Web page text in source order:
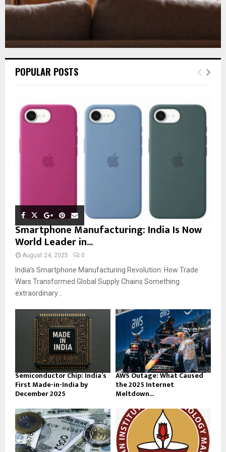
POPULAR POSTS
Smartphone Manufacturing: India Is Now
World Leader in...
August 24, 2025 0
India’s Smartphone Manufacturing Revolution: How Trade
Wars Transformed Global Supply Chains Something
extraordinary...
Semiconductor Chip: India’s
First Made-in-India by
December 2025
AWS Outage: What Caused
the 2025 Internet
Meltdown...